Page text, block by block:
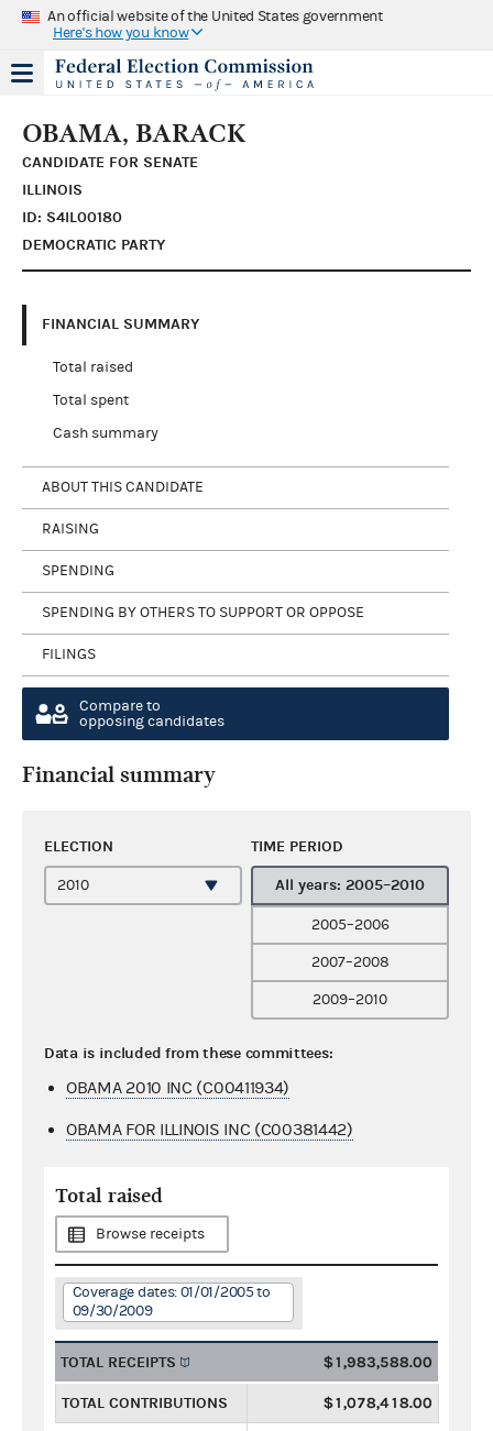
An official website of the United States government
Here's how you know
OBAMA, BARACK
CANDIDATE FOR SENATE
ILLINOIS
ID: S4IL00180
DEMOCRATIC PARTY
FINANCIAL SUMMARY
Total raised
Total spent
Cash summary
ABOUT THIS CANDIDATE
RAISING
SPENDING
SPENDING BY OTHERS TO SUPPORT OR OPPOSE
FILINGS
Compare to
opposing candidates
Financial summary
ELECTION TIME PERIOD
All years: 2005–2010
2005–2006
2007–2008
2009–2010
Data is included from these committees:
OBAMA 2010 INC (C00411934)
OBAMA FOR ILLINOIS INC (C00381442)
Total raised
Browse receipts
Coverage dates: 01/01/2005 to
09/30/2009
TOTAL RECEIPTS $1,983,588.00
TOTAL CONTRIBUTIONS $1,078,418.00